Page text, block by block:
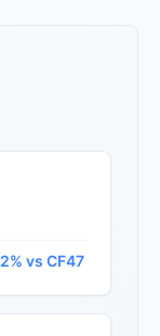
vs CF47